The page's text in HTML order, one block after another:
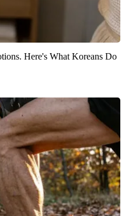
Here's What Koreans Do